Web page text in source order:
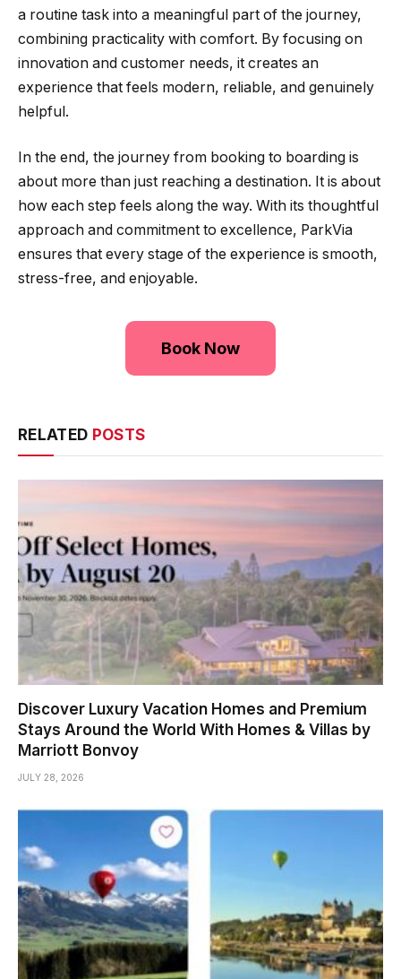
a routine task into a meaningful part of the journey,
combining practicality with comfort. By focusing on
innovation and customer needs, it creates an
experience that feels modern, reliable, and genuinely
helpful.
In the end, the journey from booking to boarding is
about more than just reaching a destination. It is about
how each step feels along the way. With its thoughtful
approach and commitment to excellence, ParkVia
ensures that every stage of the experience is smooth,
stress-free, and enjoyable.
Book Now
RELATED POSTS
Discover Luxury Vacation Homes and Premium
Stays Around the World With Homes & Villas by
Marriott Bonvoy
JULY 28, 2026